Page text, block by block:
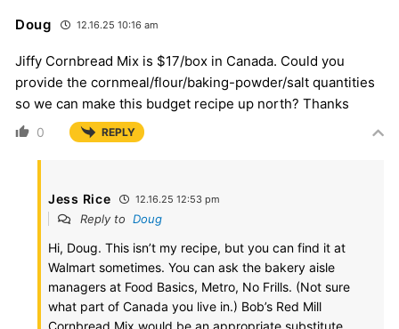
Doug 12.16.25 10:16 am
Jiffy Cornbread Mix is $17/box in Canada. Could you
provide the cornmeal/flour/baking-powder/salt quantities
so we can make this budget recipe up north? Thanks
0 REPLY
Jess Rice 12.16.25 12:53 pm
Reply to Doug
Hi, Doug. This isn’t my recipe, but you can find it at
Walmart sometimes. You can ask the bakery aisle
managers at Food Basics, Metro, No Frills. (Not sure
what part of Canada you live in.) Bob’s Red Mill
Cornbread Mix would be an appropriate substitute